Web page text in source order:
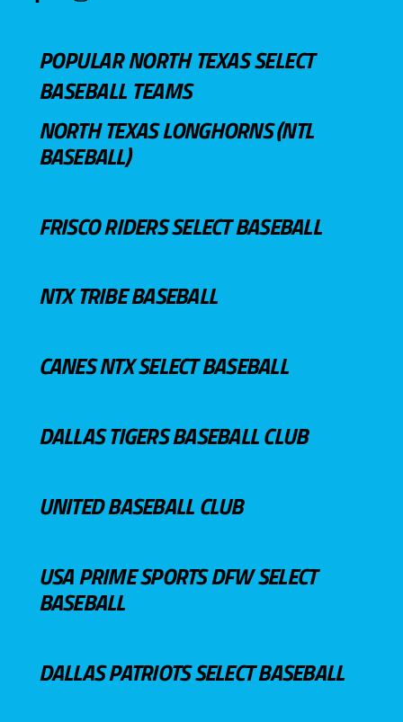
POPULAR NORTH TEXAS SELECT
BASEBALL TEAMS
NORTH TEXAS LONGHORNS (NTL
BASEBALL)
FRISCO RIDERS SELECT BASEBALL
NTX TRIBE BASEBALL
CANES NTX SELECT BASEBALL
DALLAS TIGERS BASEBALL CLUB
UNITED BASEBALL CLUB
USA PRIME SPORTS DFW SELECT
BASEBALL
DALLAS PATRIOTS SELECT BASEBALL